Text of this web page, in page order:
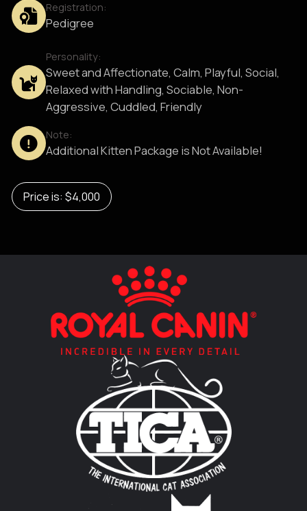
Registration:
Pedigree
Personality:
Sweet and Affectionate, Calm, Playful, Social,
Relaxed with Handling, Sociable, Non-
Aggressive, Cuddled, Friendly
Note:
Additional Kitten Package is Not Available!
Price is: $4,000